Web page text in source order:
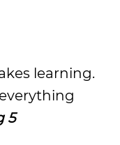
learning.
5